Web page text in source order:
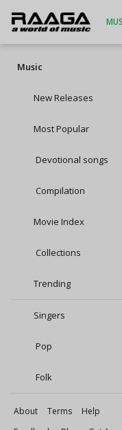
Music
New Releases
Most Popular
Devotional songs
Compilation
Movie Index
Collections
Trending
Singers
Pop
Folk
About Terms
Help